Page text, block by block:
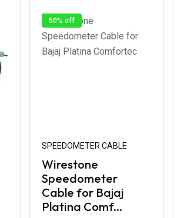
50% off
SPEEDOMETER CABLE
Wirestone
Speedometer
Cable for Bajaj
Platina Comf...